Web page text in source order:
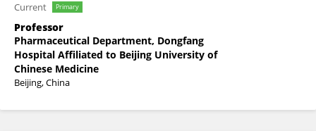
Current Primary
Professor
Pharmaceutical Department, Dongfang
Hospital Affiliated to Beijing University of
Chinese Medicine
Beijing, China